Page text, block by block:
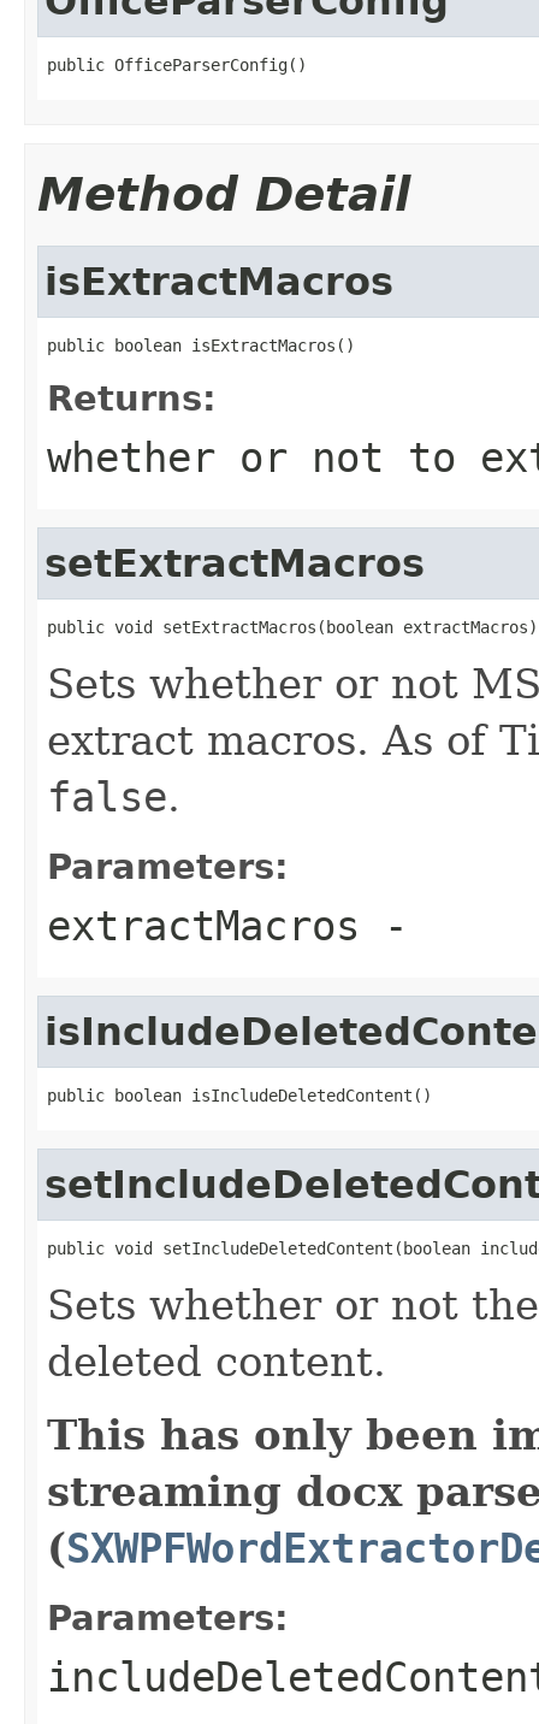
public OfficeParserConfig()
Method Detail
isExtractMacros
public boolean isExtractMacros()
Returns:
whether or not to
setExtractMacros
public void setExtractMacros(boolean extractMacros)
Sets whether or not
extract macros. As of
false.
Parameters:
extractMacros -
public boolean isIncludeDeletedContent()
public void setIncludeDeletedContent(boolean
Sets whether or not
deleted content.
This has only been
streaming docx
(
Parameters: